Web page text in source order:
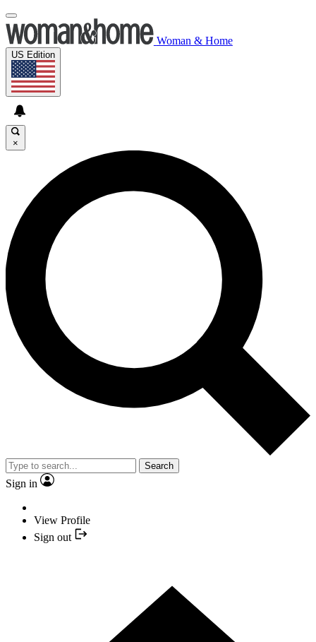
Woman & Home
US Edition
×
Search
Sign in
View Profile
Sign out